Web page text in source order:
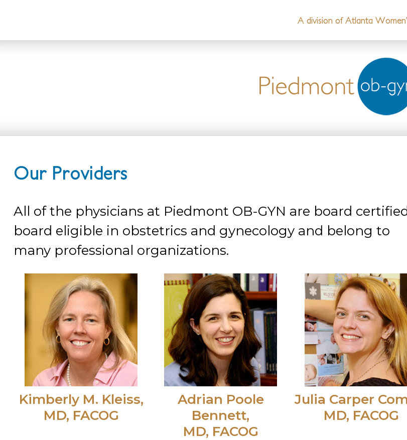
A division of Atlanta
Our Providers
All of the physicians at Piedmont OB-GYN are board
board eligible in obstetrics and gynecology and belong to
many professional organizations.
Kimberly M. Kleiss,
MD, FACOG
Adrian Poole
Bennett,
MD, FACOG
Julia Carper
MD, FACOG